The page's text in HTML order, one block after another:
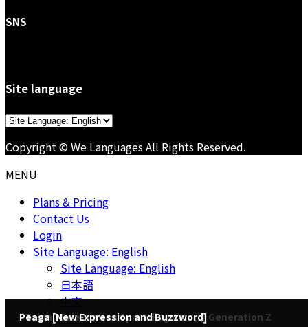
"Taipa" Orientation Spreading Among Generation Z
Peaga [New Expression and Buzzword]
SNS
Site language
Choose
language
Copyright © We Languages All Rights Reserved.
MENU
Plans & Pricing
Contact Us
Login
Site Language: English
Site Language: English
日本語
中文
Français